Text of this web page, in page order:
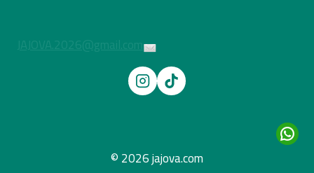
JAJOVA.2026@gmail.com
© 2026 jajova.com